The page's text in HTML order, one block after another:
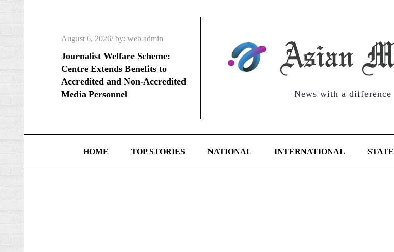
Posted
on
August 6, 2026 by: web admin
Journalist Welfare Scheme:
Centre Extends Benefits to
Accredited and Non-Accredited
Media Personnel
News with a difference
HOME TOP STORIES NATIONAL INTERNATIONAL STATE